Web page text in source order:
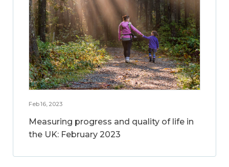
Feb 16, 2023
Measuring progress and quality of life in
the UK: February 2023